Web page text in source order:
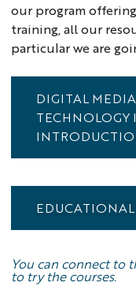
our program
training, all our
particular we are
DIGITAL
TECHNOLOGY
You can connect to
to try the courses.